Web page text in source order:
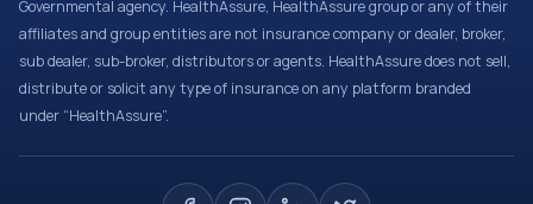
Governmental agency. HealthAssure, HealthAssure group or any of their
affiliates and group entities are not insurance company or dealer, broker,
sub dealer, sub-broker, distributors or agents. HealthAssure does not sell,
distribute or solicit any type of insurance on any platform branded
under “HealthAssure”.